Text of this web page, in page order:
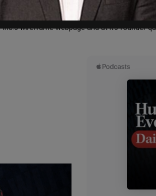
reporting that “Good Information Inc”
wireframe webpage and at it’s founder